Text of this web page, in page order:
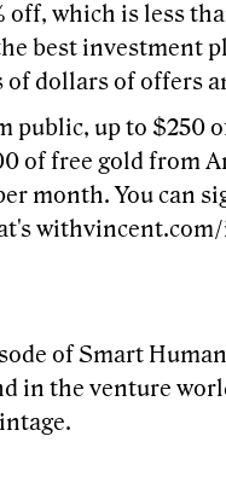
off, which is less
best investment
dollars of offers
public, up to $250
of free gold from
month. You can
of Smart
in the venture